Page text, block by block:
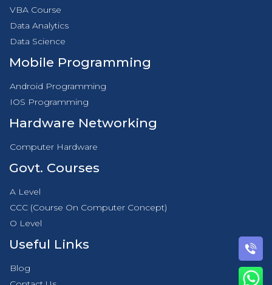
VBA Course
Data Analytics
Data Science
Mobile Programming
Android Programming
IOS Programming
Hardware Networking
Computer Hardware
Govt. Courses
A Level
CCC (Course On Computer Concept)
O Level
Useful Links
Blog